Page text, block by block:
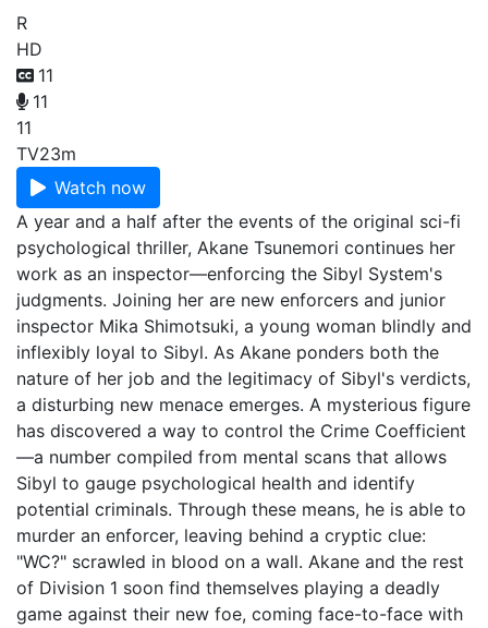
R
HD
11
11
11
TV23m
Watch now
A year and a half after the events of the original sci-fi
psychological thriller, Akane Tsunemori continues her
work as an inspector—enforcing the Sibyl System's
judgments. Joining her are new enforcers and junior
inspector Mika Shimotsuki, a young woman blindly and
inflexibly loyal to Sibyl. As Akane ponders both the
nature of her job and the legitimacy of Sibyl's verdicts,
a disturbing new menace emerges. A mysterious figure
has discovered a way to control the Crime Coefficient
—a number compiled from mental scans that allows
Sibyl to gauge psychological health and identify
potential criminals. Through these means, he is able to
murder an enforcer, leaving behind a cryptic clue:
"WC?" scrawled in blood on a wall. Akane and the rest
of Division 1 soon find themselves playing a deadly
game against their new foe, coming face-to-face with